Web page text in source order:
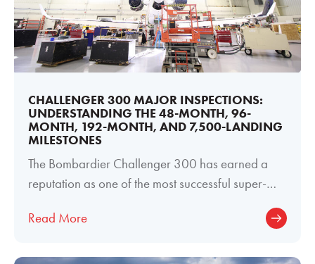
CHALLENGER 300 MAJOR INSPECTIONS:
UNDERSTANDING THE 48-MONTH, 96-
MONTH, 192-MONTH, AND 7,500-LANDING
MILESTONES
The Bombardier Challenger 300 has earned a
reputation as one of the most successful super-
Read More